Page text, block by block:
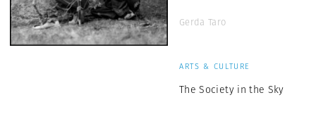
Gerda Taro
ARTS & CULTURE
The Society in the Sky